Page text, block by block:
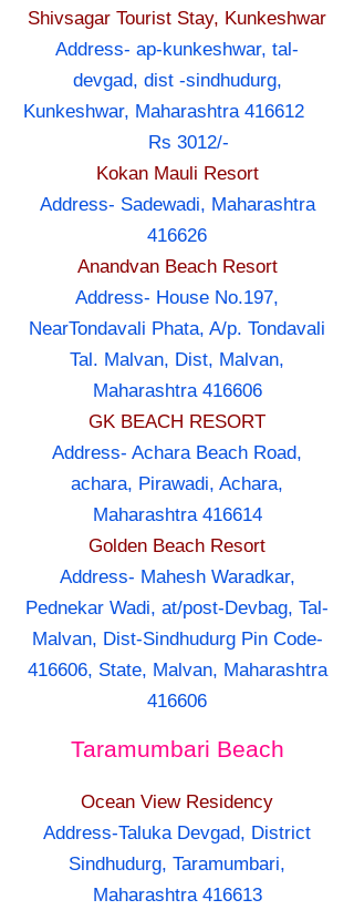
Shivsagar Tourist Stay, Kunkeshwar
Address- ap-kunkeshwar, tal-
devgad, dist -sindhudurg,
Kunkeshwar, Maharashtra 416612
Rs 3012/-
Kokan Mauli Resort
Address- Sadewadi, Maharashtra
416626
Anandvan Beach Resort
Address- House No.197,
NearTondavali Phata, A/p. Tondavali
Tal. Malvan, Dist, Malvan,
Maharashtra 416606
GK BEACH RESORT
Address- Achara Beach Road,
achara, Pirawadi, Achara,
Maharashtra 416614
Golden Beach Resort
Address- Mahesh Waradkar,
Pednekar Wadi, at/post-Devbag, Tal-
Malvan, Dist-Sindhudurg Pin Code-
416606, State, Malvan, Maharashtra
416606
Taramumbari Beach
Ocean View Residency
Address-Taluka Devgad, District
Sindhudurg, Taramumbari,
Maharashtra 416613